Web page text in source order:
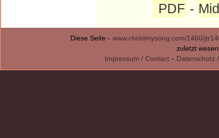
PDF -
Diese Seite - www.christmysong.com/1460/
zuletzt
Impressum / Contact - Datenschutz